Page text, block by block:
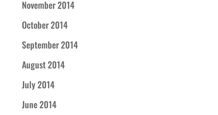
November 2014
October 2014
September 2014
August 2014
July 2014
June 2014